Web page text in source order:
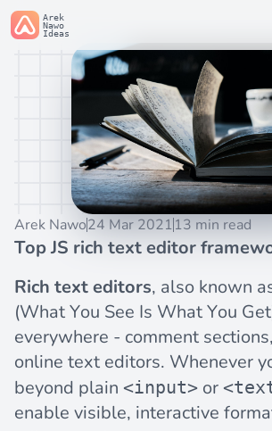
Arek
Nawo
Ideas
Arek Nawo24 Mar 202113 min read
Top JS rich text editor
Rich text editors, also known
(What You See Is What You
everywhere - comment
online text editors. Whenever
beyond plain <input> or
enable visible, interactive